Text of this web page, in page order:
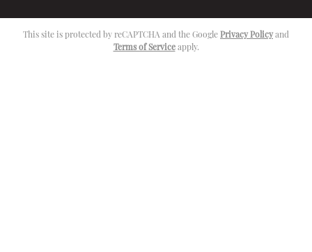
This site is protected by reCAPTCHA and the Google Privacy Policyand
Terms of Serviceapply.